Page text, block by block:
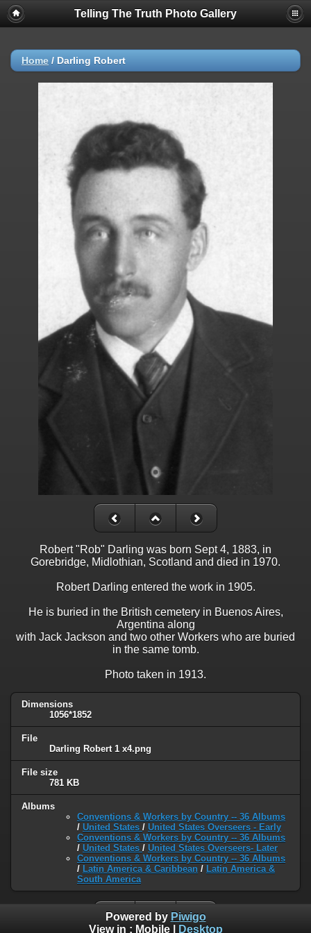
Telling The Truth Photo Gallery
Home / Darling Robert
Robert "Rob" Darling was born Sept 4, 1883, in
Gorebridge, Midlothian, Scotland and died in 1970.
Robert Darling entered the work in 1905.
He is buried in the British cemetery in Buenos Aires,
Argentina along
with Jack Jackson and two other Workers who are buried
in the same tomb.
Photo taken in 1913.
Dimensions
1056*1852
File
Darling Robert 1 x4.png
File size
781 KB
Albums
Conventions & Workers by Country -- 36 Albums
/ United States / United States Overseers - Early
Conventions & Workers by Country -- 36 Albums
/ United States / United States Overseers- Later
Conventions & Workers by Country -- 36 Albums
/ Latin America & Caribbean / Latin America &
South America
Powered by Piwigo
View in : Mobile| Desktop